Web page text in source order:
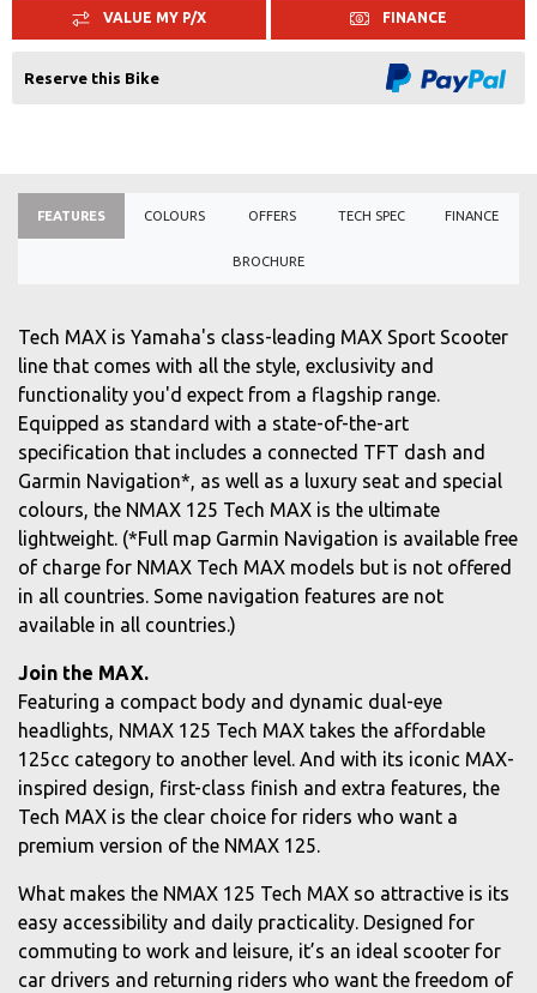
VALUE MY P/X FINANCE
Reserve this Bike
FEATURES COLOURS OFFERS TECH SPEC FINANCE
BROCHURE
Tech MAX is Yamaha's class-leading MAX Sport Scooter
line that comes with all the style, exclusivity and
functionality you'd expect from a flagship range.
Equipped as standard with a state-of-the-art
specification that includes a connected TFT dash and
Garmin Navigation*, as well as a luxury seat and special
colours, the NMAX 125 Tech MAX is the ultimate
lightweight. (*Full map Garmin Navigation is available free
of charge for NMAX Tech MAX models but is not offered
in all countries. Some navigation features are not
available in all countries.)
Join the MAX.
Featuring a compact body and dynamic dual-eye
headlights, NMAX 125 Tech MAX takes the affordable
125cc category to another level. And with its iconic MAX-
inspired design, first-class finish and extra features, the
Tech MAX is the clear choice for riders who want a
premium version of the NMAX 125.
What makes the NMAX 125 Tech MAX so attractive is its
easy accessibility and daily practicality. Designed for
commuting to work and leisure, it’s an ideal scooter for
car drivers and returning riders who want the freedom of